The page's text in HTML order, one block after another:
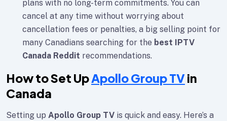
plans with no long-term commitments. You can
cancel at any time without worrying about
cancellation fees or penalties, a big selling point for
many Canadians searching for the best IPTV
Canada Reddit recommendations.
How to Set UpApollo Group TVin
Canada
Setting up Apollo Group TV is quick and easy. Here’s a